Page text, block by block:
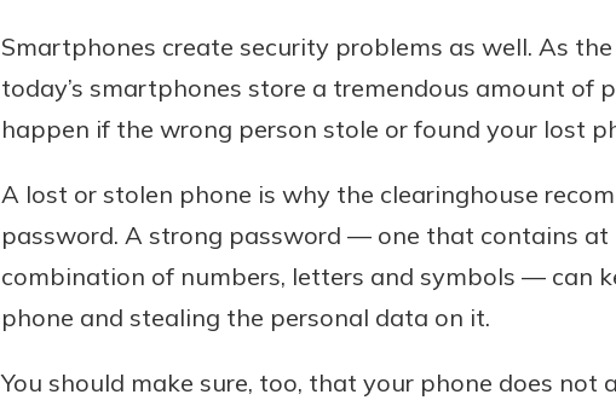
Smartphones create security problems as well. As
today’s smartphones store a tremendous amount of
happen if the wrong person stole or found your lost
A lost or stolen phone is why the clearinghouse
password. A strong password — one that contains at
combination of numbers, letters and symbols — can
phone and stealing the personal data on it.
You should make sure, too, that your phone does